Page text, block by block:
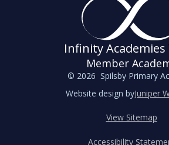
Infinity
Member
© 2026 Spilsby Primary
Website design byJuniper
View Sitemap
Accessibility